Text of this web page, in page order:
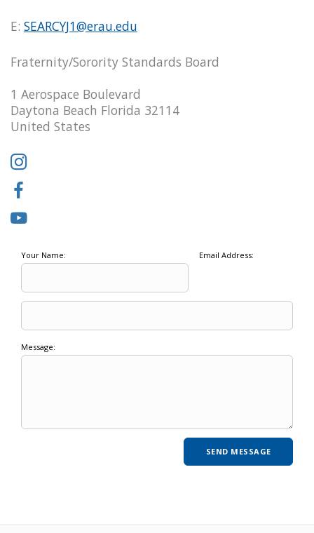
E: SEARCYJ1@erau.edu
Fraternity/Sorority Standards Board
1 Aerospace Boulevard
Daytona Beach Florida 32114
United States
Your Name: Email Address:
Message: